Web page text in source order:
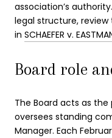
association’s
legal structure,
in SCHAEFER v.
Board role
The Board acts as
oversees standing
Manager. Each